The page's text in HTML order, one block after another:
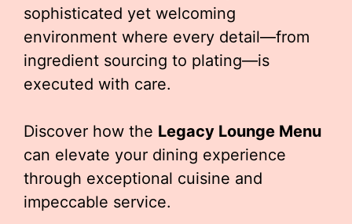
sophisticated yet welcoming
environment where every detail—from
ingredient sourcing to plating—is
executed with care.
Discover how the Legacy Lounge Menu
can elevate your dining experience
through exceptional cuisine and
impeccable service.